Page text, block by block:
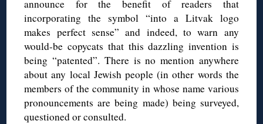
announce for the benefit of readers that
incorporating the symbol “into a Litvak logo
makes perfect sense” and indeed, to warn any
would-be copycats that this dazzling invention is
being “patented”. There is no mention anywhere
about any local Jewish people (in other words the
members of the community in whose name various
pronouncements are being made) being surveyed,
questioned or consulted.